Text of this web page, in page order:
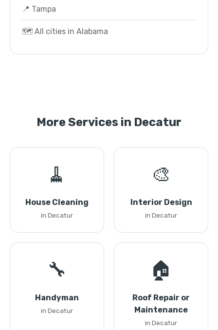
📍 Tampa
🗺️ All cities in Alabama
More Services in Decatur
🧹
House Cleaning
in Decatur
🎨
Interior Design
in Decatur
🔧
Handyman
in Decatur
🏠
Roof Repair or
Maintenance
in Decatur